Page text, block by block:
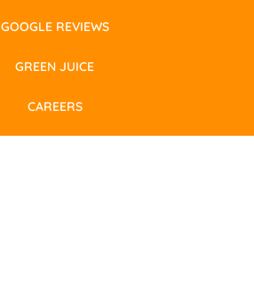
GOOGLE REVIEWS
GREEN JUICE
CAREERS